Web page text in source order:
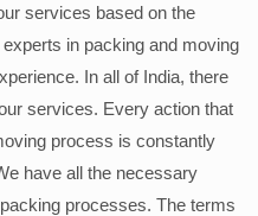
services based on the
in packing and moving
In all of India, there
services. Every action that
process is constantly
have all the necessary
processes. The terms